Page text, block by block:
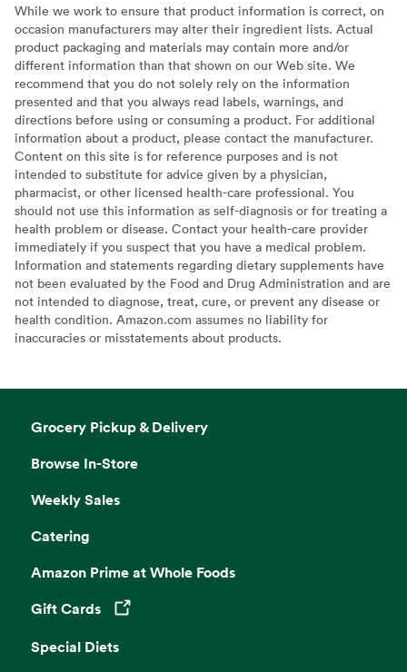
While we work to ensure that product information is correct, on
occasion manufacturers may alter their ingredient lists. Actual
product packaging and materials may contain more and/or
different information than that shown on our Web site. We
recommend that you do not solely rely on the information
presented and that you always read labels, warnings, and
directions before using or consuming a product. For additional
information about a product, please contact the manufacturer.
Content on this site is for reference purposes and is not
intended to substitute for advice given by a physician,
pharmacist, or other licensed health-care professional. You
should not use this information as self-diagnosis or for treating a
health problem or disease. Contact your health-care provider
immediately if you suspect that you have a medical problem.
Information and statements regarding dietary supplements have
not been evaluated by the Food and Drug Administration and are
not intended to diagnose, treat, cure, or prevent any disease or
health condition. Amazon.com assumes no liability for
inaccuracies or misstatements about products.
Grocery Pickup & Delivery
Browse In-Store
Weekly Sales
Catering
Amazon Prime at Whole Foods
Gift Cards
Opens in a new tab
Special Diets